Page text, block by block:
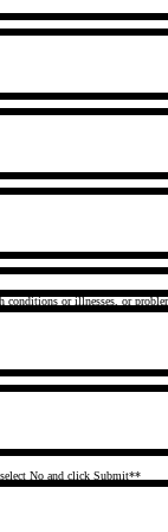
or illnesses, or
No and click Submit**